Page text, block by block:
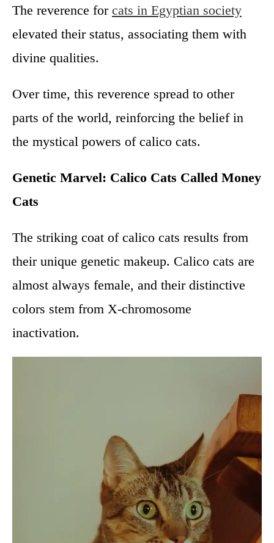
The reverence for cats in Egyptian society
elevated their status, associating them with
divine qualities.
Over time, this reverence spread to other
parts of the world, reinforcing the belief in
the mystical powers of calico cats.
Genetic Marvel: Calico Cats Called Money
Cats
The striking coat of calico cats results from
their unique genetic makeup. Calico cats are
almost always female, and their distinctive
colors stem from X-chromosome
inactivation.